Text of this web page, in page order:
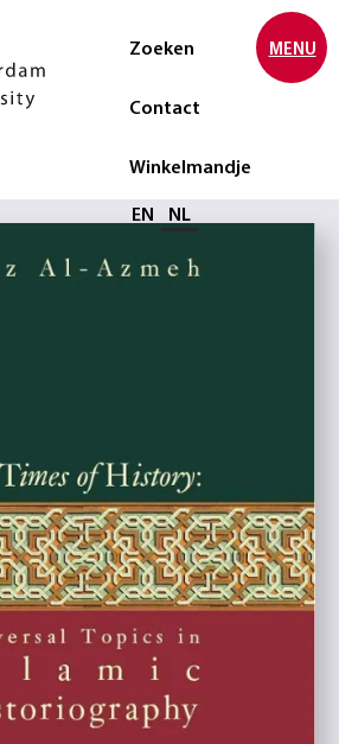
Zoeken
Contact
Winkelmandje
Selecteer taal
EN NL
MENU